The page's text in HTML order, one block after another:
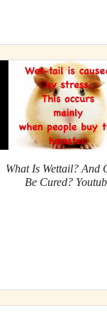
What Is Wettail? And
Be Cured?